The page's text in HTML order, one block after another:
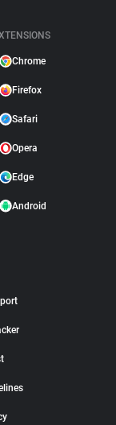
Chrome
Firefox
Safari
Opera
Edge
Android